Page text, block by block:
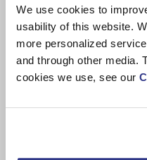
We use cookies to
usability of this website.
more personalized
and through other media.
cookies we use, see our
reinforced through
open instead of fearing
as ‘three strikes and out’.